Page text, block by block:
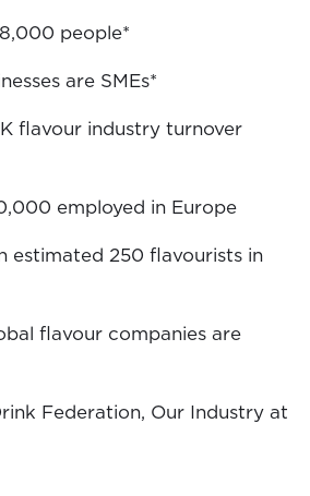
people*
are SMEs*
flavour industry turnover
employed in Europe
estimated 250 flavourists in
flavour companies are
Federation, Our Industry at